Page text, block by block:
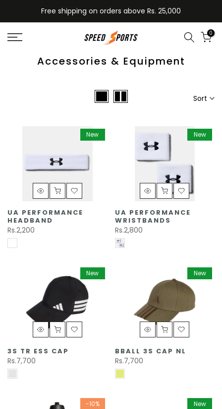
to
content
Free shipping on orders above Rs. 25,000
0
Accessories & Equipment
Sort
New
UA PERFORMANCE
HEADBAND
Rs.2,200
New
UA PERFORMANCE
WRISTBANDS
Rs.2,800
New
3S TR ESS CAP
Rs.7,700
New
BBALL 3S CAP NL
Rs.7,700
-10%
New